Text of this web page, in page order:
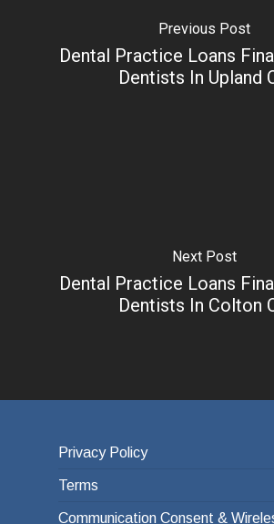
Previous Post
Dental Practice Loans
Dentists In Upland
Next Post
Dental Practice Loans
Dentists In Colton
Privacy Policy
Terms
Communication Consent &